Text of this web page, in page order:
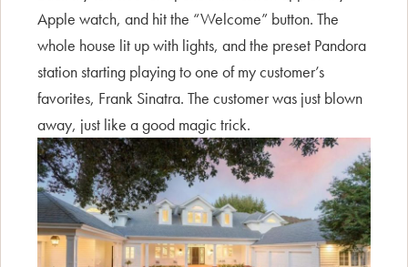
Apple watch, and hit the “Welcome” button. The
whole house lit up with lights, and the preset Pandora
station starting playing to one of my customer’s
favorites, Frank Sinatra. The customer was just blown
away, just like a good magic trick.